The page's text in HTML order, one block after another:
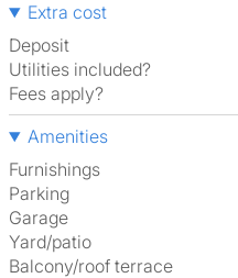
Extra cost
Deposit
Utilities included?
Fees apply?
Amenities
Furnishings
Parking
Garage
Yard/patio
Balcony/roof terrace